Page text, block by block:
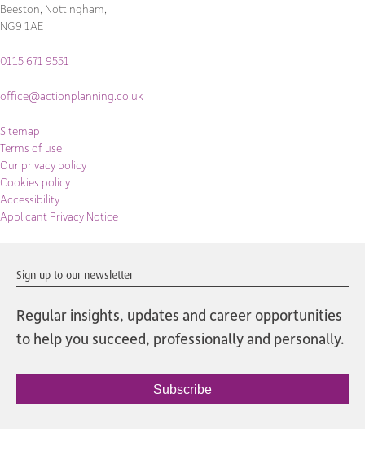
Beeston, Nottingham,
NG9 1AE
0115 671 9551
office@actionplanning.co.uk
Sitemap
Terms of use
Our privacy policy
Cookies policy
Accessibility
Applicant Privacy Notice
Sign up to our newsletter
Regular insights, updates and career opportunities
to help you succeed, professionally and personally.
Subscribe